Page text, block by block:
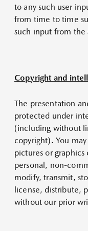
to any such user
from time to time
such input from
Copyright and
The presentation
protected under
(including without
copyright). You
pictures or
personal, non-
modify, transmit,
license, distribute,
without our prior